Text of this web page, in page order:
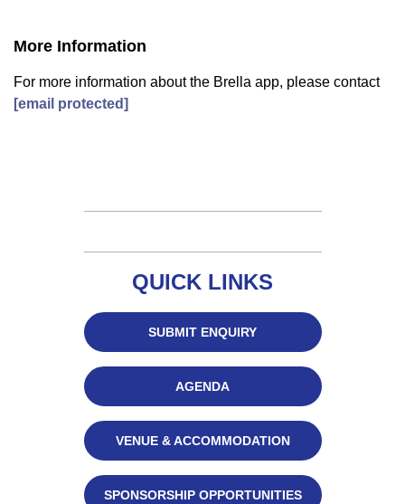
More Information
For more information about the Brella app, please contact
[email protected]
QUICK LINKS
SUBMIT ENQUIRY
AGENDA
VENUE & ACCOMMODATION
SPONSORSHIP OPPORTUNITIES